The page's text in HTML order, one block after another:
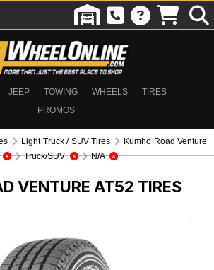
JEEP TOWING WHEELS
TIRES
PROMOS
Light Truck / SUV Tires
Kumho Road Venture
Truck/SUV N/A
VENTURE AT52 TIRES